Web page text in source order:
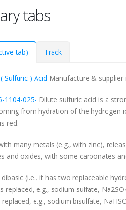
tabs
tab) Track
Sulfuric ) Acid Manufacture & supplier
1104-025- Dilute sulfuric acid is a
from hydration of the hydrogen
red.
many metals (e.g., with zinc),
and oxides, with some carbonates
dibasic (i.e., it has two replaceable
replaced, e.g., sodium sulfate,
e.g., sodium bisulfate,